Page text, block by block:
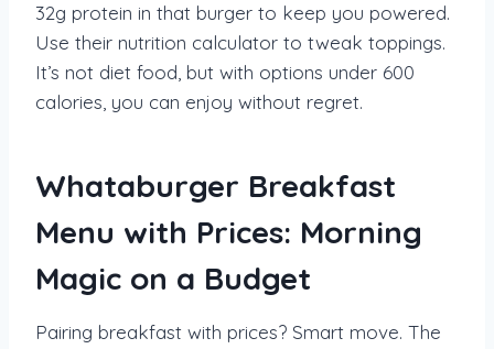
32g protein in that burger to keep you powered.
Use their nutrition calculator to tweak toppings.
It’s not diet food, but with options under 600
calories, you can enjoy without regret.
Whataburger Breakfast
Menu with Prices: Morning
Magic on a Budget
Pairing breakfast with prices? Smart move. The